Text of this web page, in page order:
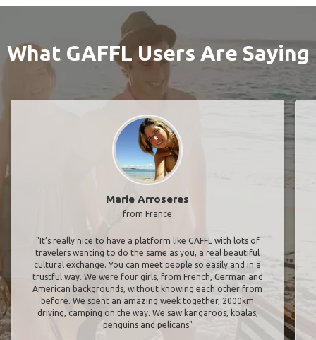
What GAFFL Users Are Saying
Marie Arroseres
from France
"It’s really nice to have a platform like GAFFL with lots of
travelers wanting to do the same as you, a real beautiful
cultural exchange. You can meet people so easily and in a
trustful way. We were four girls, from French, German and
American backgrounds, without knowing each other from
before. We spent an amazing week together, 2000km
driving, camping on the way. We saw kangaroos, koalas,
penguins and pelicans"